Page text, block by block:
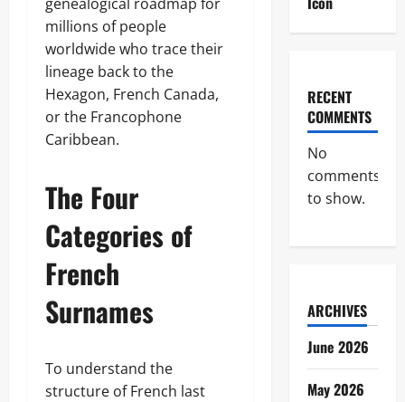
millions of people
worldwide who trace their
lineage back to the
Hexagon, French Canada,
or the Francophone
Caribbean.
The Four
Categories of
French
Surnames
To understand the
structure of French last
RECENT
COMMENTS
No
comments
to show.
ARCHIVES
June 2026
May 2026